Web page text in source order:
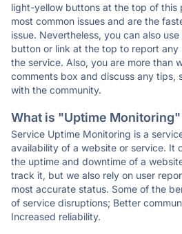
light-yellow buttons at the top of this
most common issues and are the
issue. Nevertheless, you can also
button or link at the top to report any
the service. Also, you are more than
comments box and discuss any tips,
with the community.
What is "Uptime
Service Uptime Monitoring is a
availability of a website or service. It
the uptime and downtime of a
track it, but we also rely on user
most accurate status. Some of the
of service disruptions; Better
Increased reliability.